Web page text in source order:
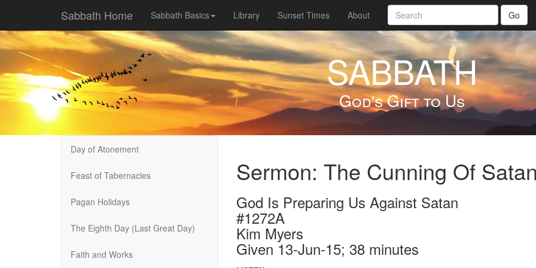
Sabbath Home Sabbath Basics Library Sunset Times About Go
SABBATH
God's Gift to Us
Day of Atonement
Feast of Tabernacles
Pagan Holidays
The Eighth Day (Last Great Day)
Faith and Works
Sermon: The Cunning Of
God Is Preparing Us Against Satan
#1272A
Kim Myers
Given 13-Jun-15; 38 minutes